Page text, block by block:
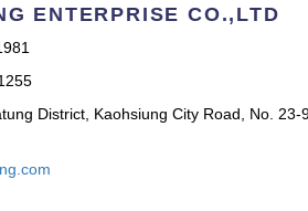
ENTERPRISE CO.,LTD
District, Kaohsiung City Road, No. 23-